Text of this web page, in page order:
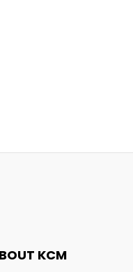
KCM